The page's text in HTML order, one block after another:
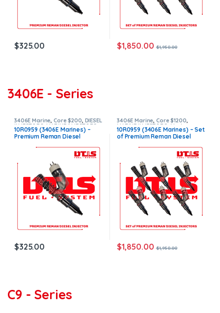
$325.00 $1,850.00 $1,950.00
3406E - Series
3406E Marine,Core $200, DIESEL
INJECTORS, MARINE INJECTORS
Premium Products
10R0959 (3406E Marines) –
Premium Reman Diesel
Core Charge Free Shipping in
$325.00
3406E Marine,Core $1200,
MARINE INJECTORS, Marines
Injectors Set,Premium
Products,SET OF INJECTORS
10R0959 (3406E Marines) – Set
of Premium Reman Diesel
$1,950.00 + $1,200.00 Core
Free Shipping in all orders
$1,850.00 $1,950.00
C9 - Series